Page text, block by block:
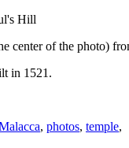
center of the photo)
in 1521.
, photos, temple,